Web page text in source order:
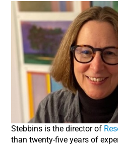
Stebbins is the director of
than twenty-five years of